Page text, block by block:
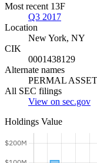
Most recent 13F
Q3 2017
Location
New York, NY
CIK
0001438129
Alternate names
PERMAL
All SEC filings
View on sec.gov
Holdings Value